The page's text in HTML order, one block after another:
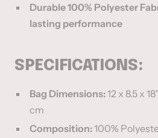
Durable 100% Polyester
lasting performance
SPECIFICATIONS:
Bag Dimensions:12 x 8.5 x
cm
Composition:100%